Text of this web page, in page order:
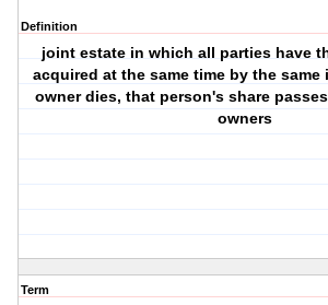
Definition
joint estate in which all parties have
acquired at the same time by the
owner dies, that person's share
owners
Term